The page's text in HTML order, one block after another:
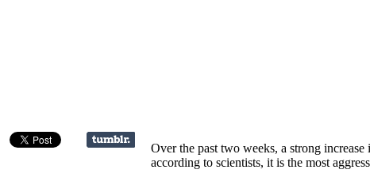
Over the past two weeks, a strong
according to scientists, it is the most